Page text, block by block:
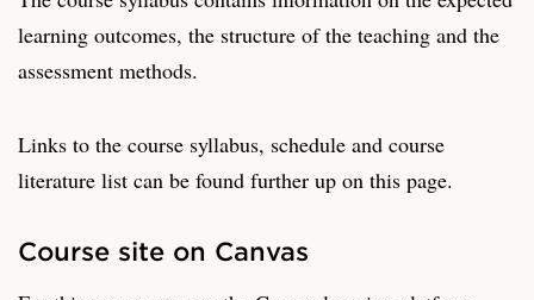
learning outcomes, the structure of the teaching and the
assessment methods.
Links to the course syllabus, schedule and course
literature list can be found further up on this page.
Course site on Canvas